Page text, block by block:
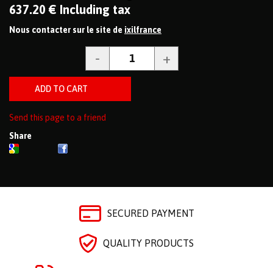
637.20 € Including tax
Nous contacter sur le site de ixilfrance
Send this page to a friend
Share
SECURED PAYMENT
QUALITY PRODUCTS